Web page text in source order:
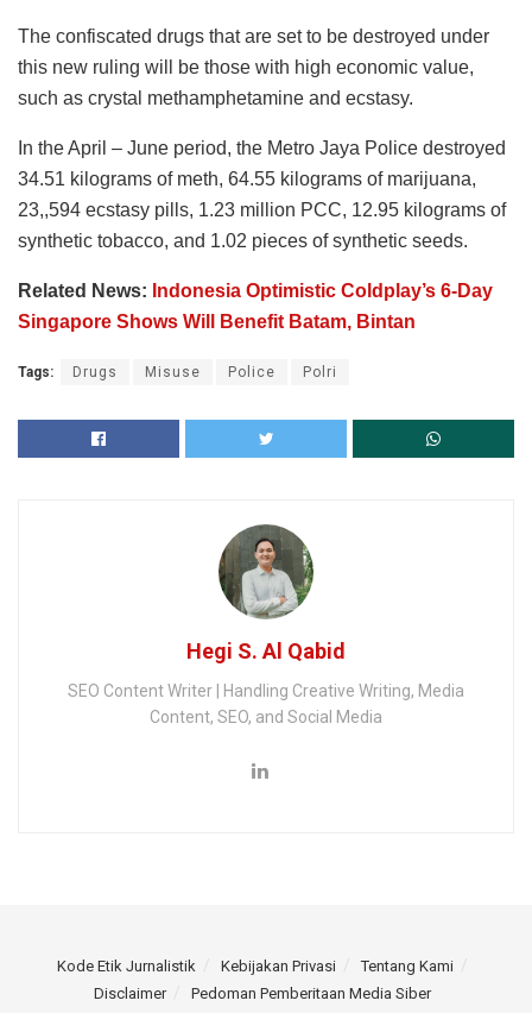
The confiscated drugs that are set to be destroyed under
this new ruling will be those with high economic value,
such as crystal methamphetamine and ecstasy.
In the April – June period, the Metro Jaya Police destroyed
34.51 kilograms of meth, 64.55 kilograms of marijuana,
23,,594 ecstasy pills, 1.23 million PCC, 12.95 kilograms of
synthetic tobacco, and 1.02 pieces of synthetic seeds.
Related News: Indonesia Optimistic Coldplay’s 6-Day
Singapore Shows Will Benefit Batam, Bintan
Tags: Drugs Misuse Police Polri
Hegi S. Al Qabid
SEO Content Writer | Handling Creative Writing, Media
Content, SEO, and Social Media
Kode Etik Jurnalistik Kebijakan Privasi
Tentang Kami
Disclaimer
Pedoman Pemberitaan Media Siber